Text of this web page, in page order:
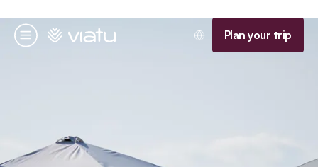
Menu
Homepage Plan your trip